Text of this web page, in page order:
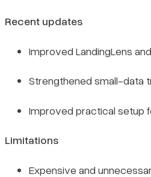
Recent updates
Improved LandingLens
Strengthened small-data
Improved practical setup
Limitations
Expensive and